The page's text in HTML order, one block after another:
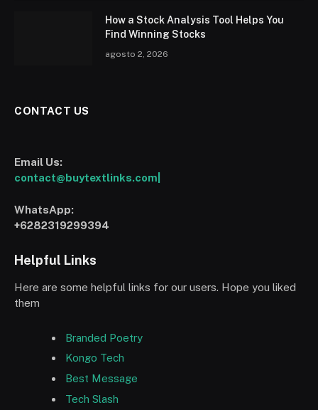
How a Stock Analysis Tool Helps You
Find Winning Stocks
agosto 2, 2026
CONTACT US
Email Us:
contact@buytextlinks.com|
WhatsApp:
+6282319299394
Helpful Links
Here are some helpful links for our users. Hope you liked
them
Branded Poetry
Kongo Tech
Best Message
Tech Slash